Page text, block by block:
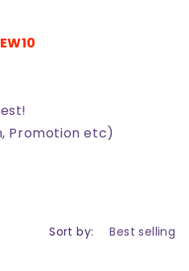
Promotion etc)
Sort by: